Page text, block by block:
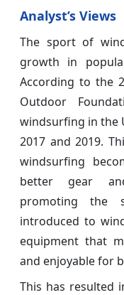
Analyst’s Views
The sport of
growth in
According to the
Outdoor
windsurfing in the
2017 and 2019.
windsurfing
better gear
promoting the
introduced to
equipment that
and enjoyable for
This has resulted